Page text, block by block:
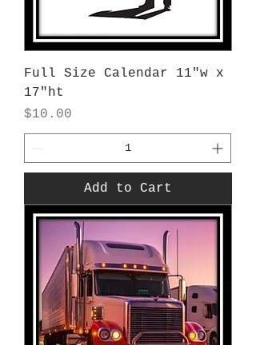
Full Size Calendar 11"w x
17"ht
Price
$10.00
Add to Cart